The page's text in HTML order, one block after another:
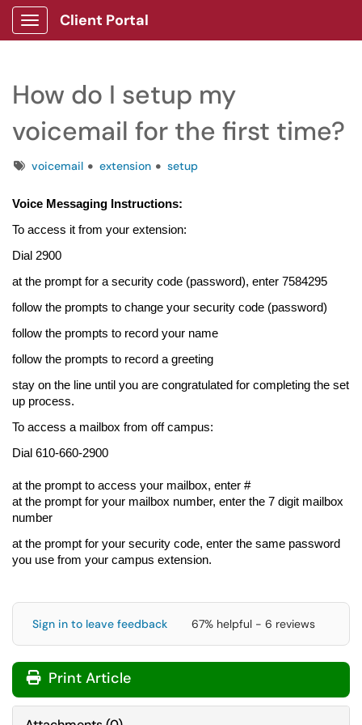
Show Applications Menu
Client Portal
How do I setup my
voicemail for the first time?
Tagsvoicemail extension setup
Voice Messaging Instructions:
To access it from your extension:
Dial 2900
at the prompt for a security code (password), enter 7584295
follow the prompts to change your security code (password)
follow the prompts to record your name
follow the prompts to record a greeting
stay on the line until you are congratulated for completing the set
up process.
To access a mailbox from off campus:
Dial 610-660-2900
at the prompt to access your mailbox, enter #
at the prompt for your mailbox number, enter the 7 digit mailbox
number
at the prompt for your security code, enter the same password
you use from your campus extension.
Sign in to leave feedback 67% helpful - 6 reviews
Print Article